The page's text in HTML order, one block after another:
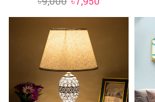
price
was:
৳9,000.
price